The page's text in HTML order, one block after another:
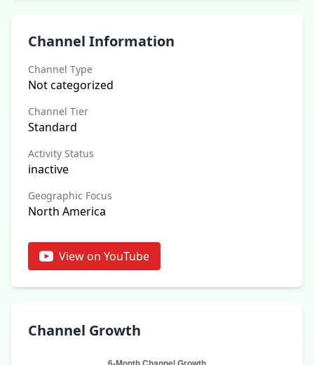
Channel Information
Channel Type
Not categorized
Channel Tier
Standard
Activity Status
inactive
Geographic Focus
North America
View on YouTube
Channel Growth